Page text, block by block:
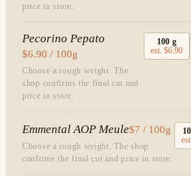
price in store.
Pecorino Pepato
$6.90 / 100g
Choose a rough weight. The
shop confirms the final cut and
price in store.
100 g
est.$6.90
Emmental AOP Meule$7 / 100g
Choose a rough weight. The shop
confirms the final cut and price in store.